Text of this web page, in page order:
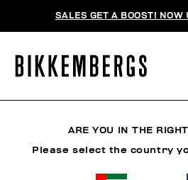
SALES GET A BOOST! NOW
ARE YOU IN THE
Please select the country